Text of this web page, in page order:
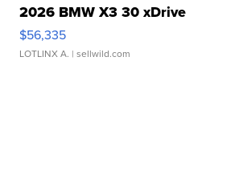
2026 BMW X3 30 xDrive
$56,335
LOTLINX A. | sellwild.com